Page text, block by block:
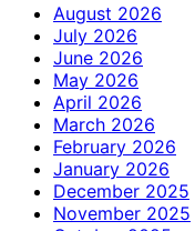
August 2026
July 2026
June 2026
May 2026
April 2026
March 2026
February 2026
January 2026
December 2025
November 2025